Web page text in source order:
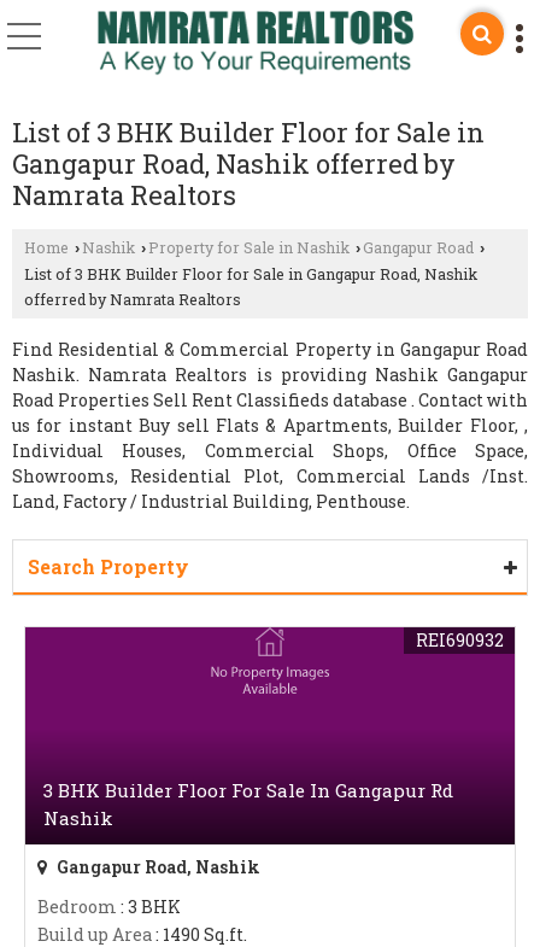
List of 3 BHK Builder Floor for Sale in
Gangapur Road, Nashik offerred by
Namrata Realtors
Home › Nashik › Property for Sale in Nashik › Gangapur Road ›
List of 3 BHK Builder Floor for Sale in Gangapur Road, Nashik
offerred by Namrata Realtors
Find Residential & Commercial Property in Gangapur Road
Nashik. Namrata Realtors is providing Nashik Gangapur
Road Properties Sell Rent Classifieds database . Contact with
us for instant Buy sell Flats & Apartments, Builder Floor, ,
Individual Houses, Commercial Shops, Office Space,
Showrooms, Residential Plot, Commercial Lands /Inst.
Land, Factory / Industrial Building, Penthouse.
Search Property
3 BHK Builder Floor For Sale In Gangapur Rd
Nashik
REI690932
Gangapur Road, Nashik
Bedroom : 3 BHK
Build up Area: 1490 Sq.ft.